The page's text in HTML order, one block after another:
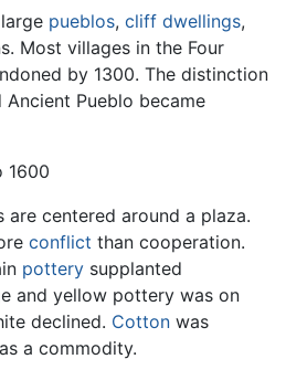
pueblos, cliff dwellings,
Most villages in the Four
by 1300. The distinction
Pueblo became
1600
are centered around a plaza.
conflict than cooperation.
pottery supplanted
and yellow pottery was on
declined. Cotton was
a commodity.